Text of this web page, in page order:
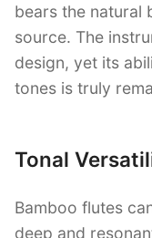
bears the natural
source. The
design, yet its
tones is truly
Tonal
Bamboo flutes
deep and